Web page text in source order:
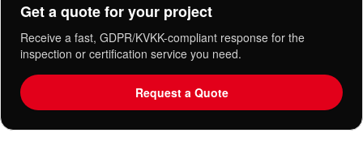
Get a quote for your project
Receive a fast, GDPR/KVKK-compliant response for the
inspection or certification service you need.
Request a Quote